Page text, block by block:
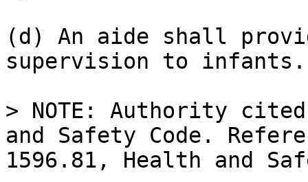
(d) An aide shall
supervision to infants.
> NOTE: Authority
and Safety Code.
1596.81, Health and